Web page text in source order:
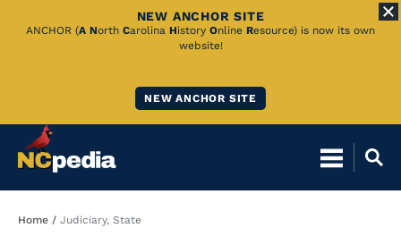
Skip
NEW ANCHOR SITE
ANCHOR (A North Carolina History Online Resource) is now its own
website!
NEW ANCHOR SITE
Breadcrumb
Home Judiciary, State